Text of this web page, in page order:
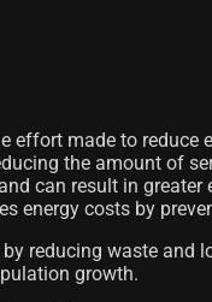
effort made to reduce
the amount of
can result in
energy costs by
by reducing waste
growth.